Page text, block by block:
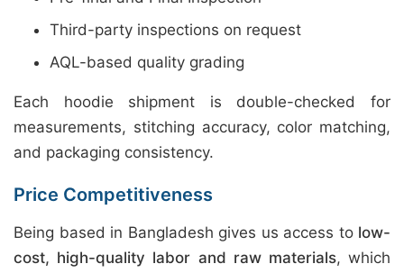
Third-party inspections on request
AQL-based quality grading
Each hoodie shipment is double-checked for
measurements, stitching accuracy, color matching,
and packaging consistency.
Price Competitiveness
Being based in Bangladesh gives us access to low-
cost, high-quality labor and raw materials, which